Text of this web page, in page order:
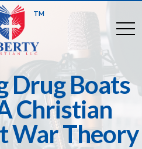
TM
Drug Boats
Christian
War Theory